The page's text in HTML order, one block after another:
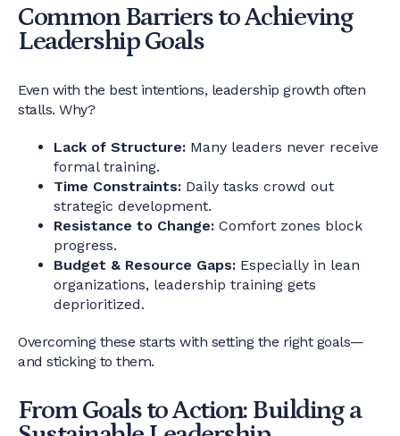
Common Barriers to Achieving
Leadership Goals
Even with the best intentions, leadership growth often
stalls. Why?
Lack of Structure: Many leaders never receive
formal training.
Time Constraints: Daily tasks crowd out
strategic development.
Resistance to Change: Comfort zones block
progress.
Budget & Resource Gaps: Especially in lean
organizations, leadership training gets
deprioritized.
Overcoming these starts with setting the right goals—
and sticking to them.
From Goals to Action: Building a